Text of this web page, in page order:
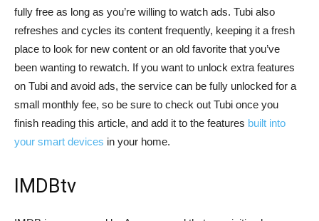
fully free as long as you’re willing to watch ads. Tubi also
refreshes and cycles its content frequently, keeping it a fresh
place to look for new content or an old favorite that you’ve
been wanting to rewatch. If you want to unlock extra features
on Tubi and avoid ads, the service can be fully unlocked for a
small monthly fee, so be sure to check out Tubi once you
finish reading this article, and add it to the features built into
your smart devices in your home.
IMDBtv